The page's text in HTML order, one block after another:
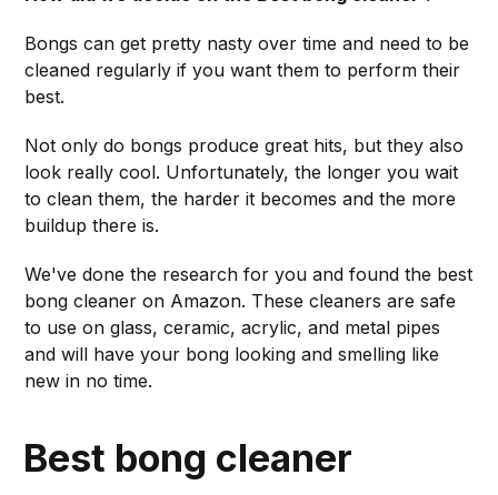
Bongs can get pretty nasty over time and need to be
cleaned regularly if you want them to perform their
best.
Not only do bongs produce great hits, but they also
look really cool. Unfortunately, the longer you wait
to clean them, the harder it becomes and the more
buildup there is.
We've done the research for you and found the best
bong cleaner on Amazon. These cleaners are safe
to use on glass, ceramic, acrylic, and metal pipes
and will have your bong looking and smelling like
new in no time.
Best bong cleaner